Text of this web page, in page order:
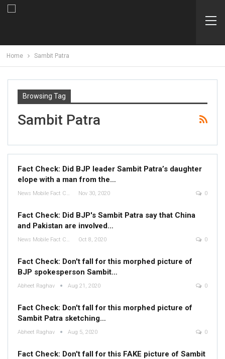
Home Sambit Patra
Browsing Tag
Sambit Patra
Fact Check: Did BJP leader Sambit Patra’s daughter
elope with a man from the…
News Mobile Fact Check Bureau Nov 30, 2020 0
Fact Check: Did BJP's Sambit Patra say that China
and Pakistan are involved…
News Mobile Fact Check Bureau Oct 8, 2020 0
Fact Check: Don't fall for this morphed picture of
BJP spokesperson Sambit…
Abheet Raghav Aug 21, 2020 0
Fact Check: Don't fall for this morphed picture of
Sambit Patra sketching…
Abheet Raghav Aug 5, 2020 0
Fact Check: Don't fall for this FAKE picture of Sambit